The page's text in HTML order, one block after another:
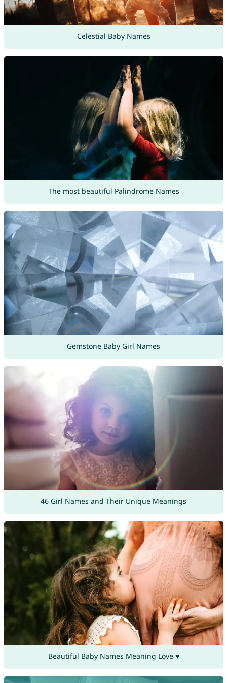
Celestial Baby Names
The most beautiful Palindrome Names
Gemstone Baby Girl Names
46 Girl Names and Their Unique Meanings
Beautiful Baby Names Meaning Love ♥